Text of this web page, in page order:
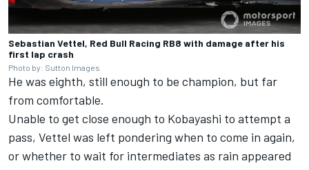
Sebastian Vettel, Red Bull Racing RB8 with damage after his
first lap crash
Photo by: Sutton Images
He was eighth, still enough to be champion, but far
from comfortable.
Unable to get close enough to Kobayashi to attempt a
pass, Vettel was left pondering when to come in again,
or whether to wait for intermediates as rain appeared